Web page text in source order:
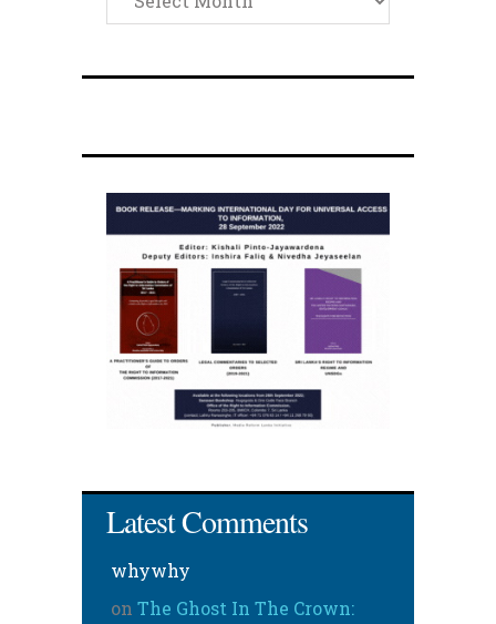
Latest Comments
whywhy
on The Ghost In The Crown: